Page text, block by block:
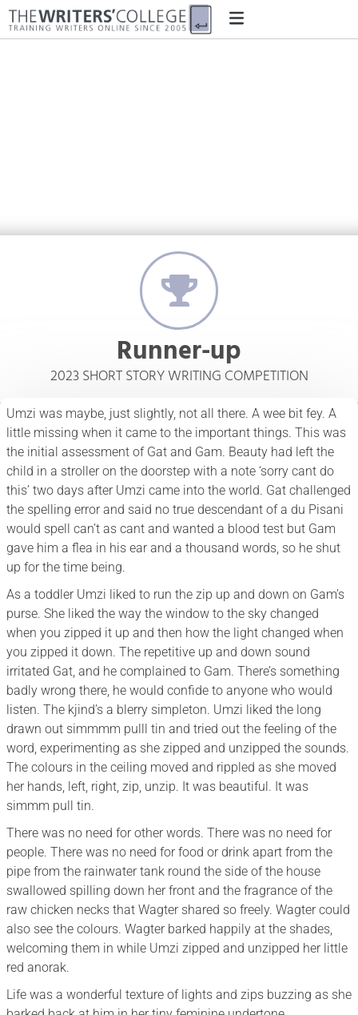
Runner-up
2023 SHORT STORY WRITING COMPETITION
Umzi was maybe, just slightly, not all there. A wee bit fey. A
little missing when it came to the important things. This was
the initial assessment of Gat and Gam. Beauty had left the
child in a stroller on the doorstep with a note ‘sorry cant do
this’ two days after Umzi came into the world. Gat challenged
the spelling error and said no true descendant of a du Pisani
would spell can’t as cant and wanted a blood test but Gam
gave him a flea in his ear and a thousand words, so he shut
up for the time being.
As a toddler Umzi liked to run the zip up and down on Gam’s
purse. She liked the way the window to the sky changed
when you zipped it up and then how the light changed when
you zipped it down. The repetitive up and down sound
irritated Gat, and he complained to Gam. There’s something
badly wrong there, he would confide to anyone who would
listen. The kjind’s a blerry simpleton. Umzi liked the long
drawn out simmmm pulll tin and tried out the feeling of the
word, experimenting as she zipped and unzipped the sounds.
The colours in the ceiling moved and rippled as she moved
her hands, left, right, zip, unzip. It was beautiful. It was
simmm pull tin.
There was no need for other words. There was no need for
people. There was no need for food or drink apart from the
pipe from the rainwater tank round the side of the house
swallowed spilling down her front and the fragrance of the
raw chicken necks that Wagter shared so freely. Wagter could
also see the colours. Wagter barked happily at the shades,
welcoming them in while Umzi zipped and unzipped her little
red anorak.
Life was a wonderful texture of lights and zips buzzing as she